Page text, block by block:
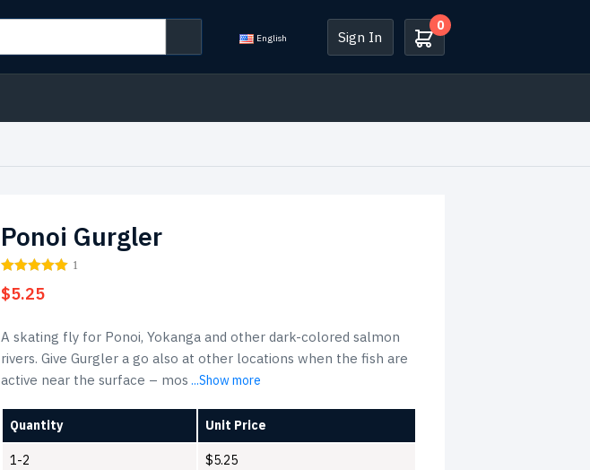
English Sign In
0
Ponoi Gurgler
1
$5.25
A skating fly for Ponoi, Yokanga and other dark-colored salmon
rivers. Give Gurgler a go also at other locations when the fish are
active near the surface – mos ...Show more
Quantity Unit Price
1-2 $5.25